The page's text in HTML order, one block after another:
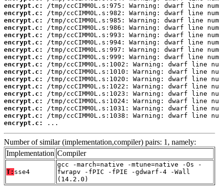
encrypt.c:
encrypt.c:
encrypt.c:
encrypt.c:
encrypt.c:
encrypt.c:
encrypt.c:
encrypt.c:
encrypt.c:
encrypt.c:
encrypt.c:
encrypt.c:
encrypt.c:
encrypt.c:
encrypt.c:
encrypt.c:
encrypt.c:
...
Number of similar (implementation,compiler) pairs: 1, namely:
Implementation Compiler
T: sse4
gcc -march=native -mtune=native -Os -
fwrapv -fPIC -fPIE -gdwarf-4 -Wall
(14.2.0)